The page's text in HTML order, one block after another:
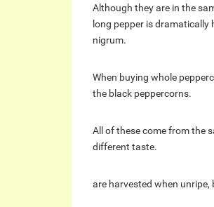
Although they are in the
long pepper is
nigrum.
When buying whole
the black peppercorns.
All of these come from the
different taste.
are harvested when unripe,